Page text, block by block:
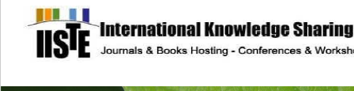
site description